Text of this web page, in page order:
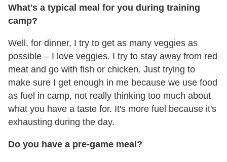
What's a typical meal for you during training
camp?
Well, for dinner, I try to get as many veggies as
possible – I love veggies. I try to stay away from red
meat and go with fish or chicken. Just trying to
make sure I get enough in me because we use food
as fuel in camp, not really thinking too much about
what you have a taste for. It's more fuel because it's
exhausting during the day.
Do you have a pre-game meal?